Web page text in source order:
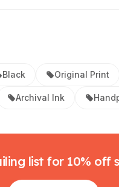
Black Original Print
Archival Ink
list for 10% off